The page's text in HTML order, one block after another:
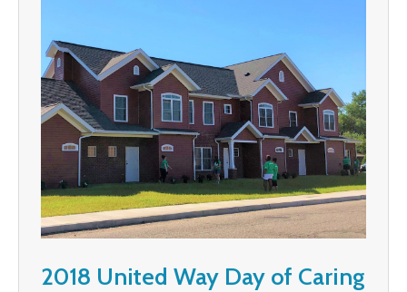
2018 United Way Day of Caring